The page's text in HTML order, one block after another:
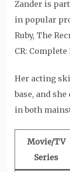
Zander is
in popular
Ruby, The
CR: Complete
Her acting
base, and
in both
Movie/TV
Series